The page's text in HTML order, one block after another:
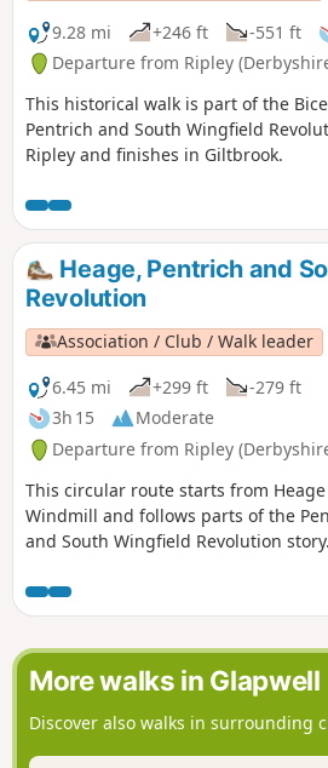
9.28 mi
+246 ft -551 ft
Departure from Ripley
This historical walk is part of the
Pentrich and South Wingfield
Ripley and finishes in Giltbrook.
Heage, Pentrich and
Revolution
Association / Club / Walk leader
6.45 mi
+299 ft
-279 ft
3h 15
Moderate
Departure from Ripley
This circular route starts from Heage
Windmill and follows parts of the
and South Wingfield Revolution
More walks in Glapwell
Discover also walks in surrounding